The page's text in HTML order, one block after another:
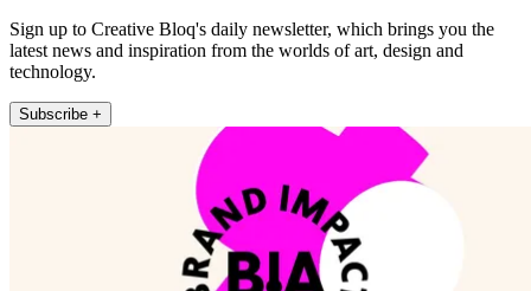
Sign up to Creative Bloq's daily newsletter, which brings you the
latest news and inspiration from the worlds of art, design and
technology.
Subscribe +